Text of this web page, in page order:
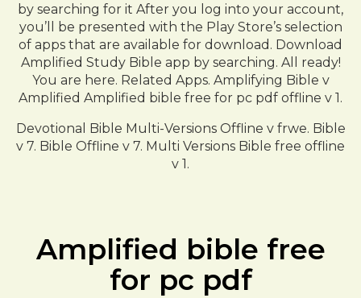
by searching for it After you log into your account,
you’ll be presented with the Play Store’s selection
of apps that are available for download. Download
Amplified Study Bible app by searching. All ready!
You are here. Related Apps. Amplifying Bible v
Amplified Amplified bible free for pc pdf offline v 1.
Devotional Bible Multi-Versions Offline v frwe. Bible
v 7. Bible Offline v 7. Multi Versions Bible free offline
v 1.
Amplified bible free
for pc pdf